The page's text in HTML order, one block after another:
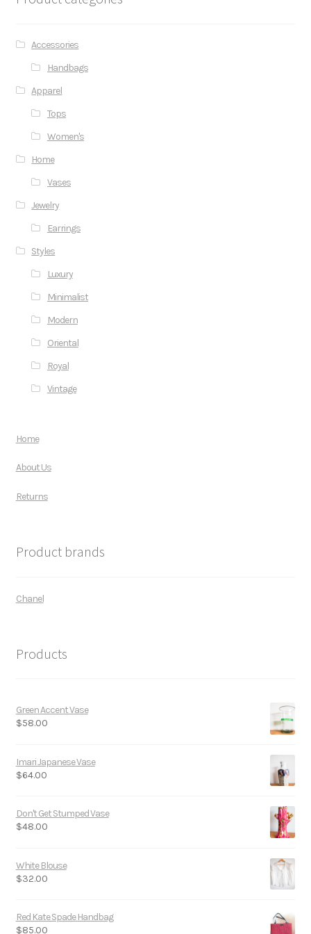
Accessories
Handbags
Apparel
Tops
Women's
Home
Vases
Jewelry
Earrings
Styles
Luxury
Minimalist
Modern
Oriental
Royal
Vintage
Home
About Us
Returns
Product brands
Chanel
Products
Green Accent Vase
$58.00
Imari Japanese Vase
$64.00
Don't Get Stumped Vase
$48.00
White Blouse
$32.00
Red Kate Spade Handbag
$85.00